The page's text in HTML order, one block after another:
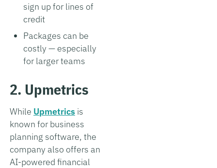
sign up for lines of
credit
Packages can be
costly — especially
for larger teams
2. Upmetrics
While Upmetrics is
known for business
planning software, the
company also offers an
AI-powered financial